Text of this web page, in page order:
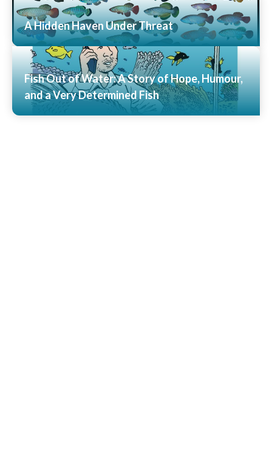
A Hidden Haven Under Threat
Read More
Fish Out of Water: A Story of Hope, Humour,
and a Very Determined Fish